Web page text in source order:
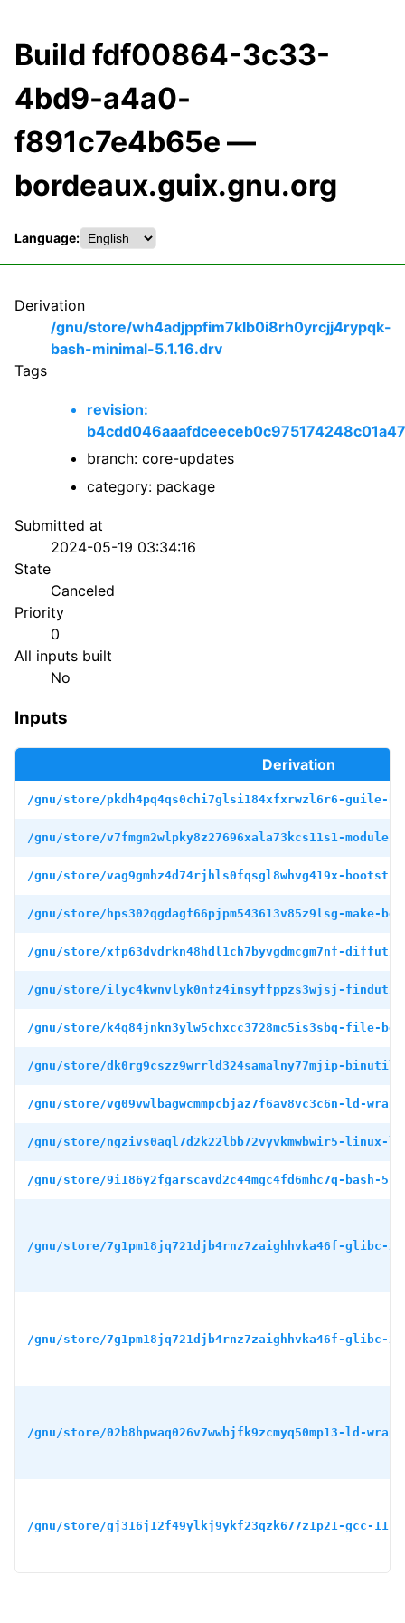
Build fdf00864-3c33-
4bd9-a4a0-
f891c7e4b65e —
bordeaux.guix.gnu.org
Language:
Derivation
/gnu/store/wh4adjppfim7klb0i8rh0yrcjj4rypqk-
bash-minimal-5.1.16.drv
Tags
revision:
branch: core-updates
category: package
Submitted at
2024-05-19 03:34:16
State
Canceled
Priority
0
All inputs built
No
Inputs
Derivation
/gnu/store/pkdh4pq4qs0chi7glsi184xfxrwzl6r6-guile-
/gnu/store/v7fmgm2wlpky8z27696xala73kcs11s1-
/gnu/store/vag9gmhz4d74rjhls0fqsgl8whvg419x-
/gnu/store/hps302qgdagf66pjpm543613v85z9lsg-make-
/gnu/store/xfp63dvdrkn48hdl1ch7byvgdmcgm7nf-
/gnu/store/ilyc4kwnvlyk0nfz4insyffppzs3wjsj-
/gnu/store/k4q84jnkn3ylw5chxcc3728mc5is3sbq-file-
/gnu/store/dk0rg9cszz9wrrld324samalny77mjip-
/gnu/store/vg09vwlbagwcmmpcbjaz7f6av8vc3c6n-ld-
/gnu/store/ngzivs0aql7d2k22lbb72vyvkmwbwir5-linux-
/gnu/store/9i186y2fgarscavd2c44mgc4fd6mhc7q-bash-
/gnu/store/7g1pm18jq721djb4rnz7zaighhvka46f-glibc-
/gnu/store/7g1pm18jq721djb4rnz7zaighhvka46f-glibc-
/gnu/store/02b8hpwaq026v7wwbjfk9zcmyq50mp13-ld-
/gnu/store/gj316j12f49ylkj9ykf23qzk677z1p21-gcc-